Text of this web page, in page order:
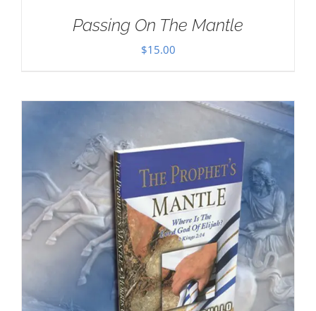
Passing On The Mantle
$15.00